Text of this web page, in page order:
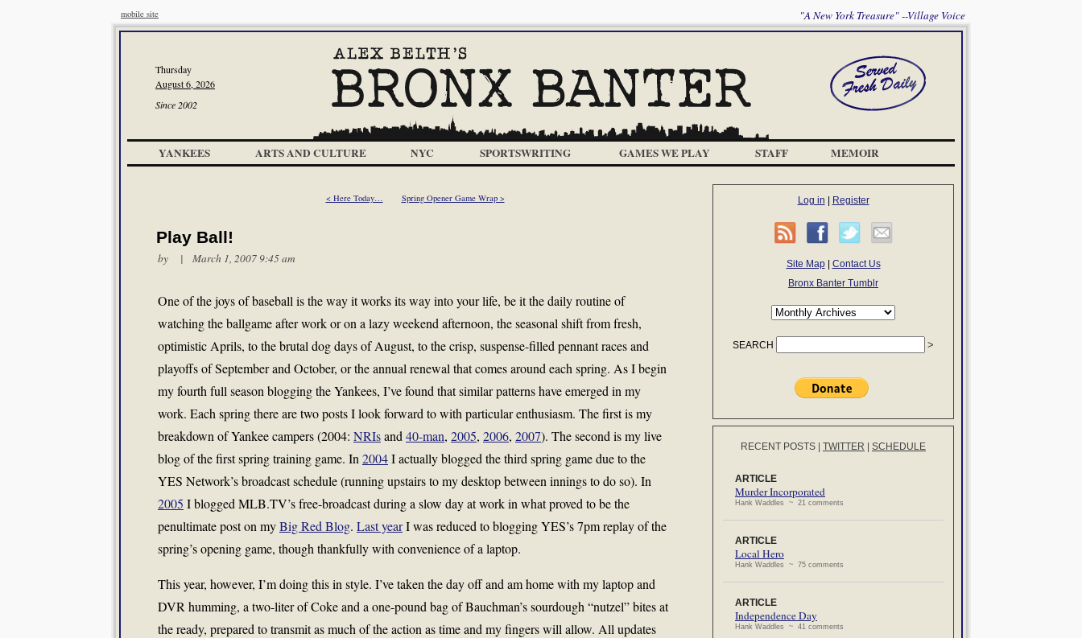
mobile site "A New York Treasure" --Village Voice
Thursday
August 6, 2026
Since 2002
YANKEES ARTS AND CULTURE NYC SPORTSWRITING GAMES WE PLAY STAFF MEMOIR
< Here Today… Spring Opener Game Wrap >
Play Ball!
by | March 1, 2007 9:45 am
One of the joys of baseball is the way it works its way into your life, be it the daily routine of
watching the ballgame after work or on a lazy weekend afternoon, the seasonal shift from fresh,
optimistic Aprils, to the brutal dog days of August, to the crisp, suspense-filled pennant races and
playoffs of September and October, or the annual renewal that comes around each spring. As I begin
my fourth full season blogging the Yankees, I’ve found that similar patterns have emerged in my
work. Each spring there are two posts I look forward to with particular enthusiasm. The first is my
breakdown of Yankee campers (2004: NRIsand 40-man, 2005, 2006, 2007). The second is my live
blog of the first spring training game. In 2004I actually blogged the third spring game due to the
YES Network’s broadcast schedule (running upstairs to my desktop between innings to do so). In
2005 I blogged MLB.TV’s free-broadcast during a slow day at work in what proved to be the
penultimate post on myBig Red Blog. Last yearI was reduced to blogging YES’s 7pm replay of the
spring’s opening game, though thankfully with convenience of a laptop.
This year, however, I’m doing this in style. I’ve taken the day off and am home with my laptop and
DVR humming, a two-liter of Coke and a one-pound bag of Bauchman’s sourdough “nutzel” bites at
the ready, prepared to transmit as much of the action as time and my fingers will allow. All updates
Log in Register
Site Map| Contact Us
Bronx Banter Tumblr
SEARCH
RECENT POSTS TWITTER SCHEDULE
ARTICLE
Murder Incorporated
Hank Waddles ~ 21 comments
ARTICLE
Local Hero
Hank Waddles ~ 75 comments
ARTICLE
Independence Day
Hank Waddles ~ 41 comments